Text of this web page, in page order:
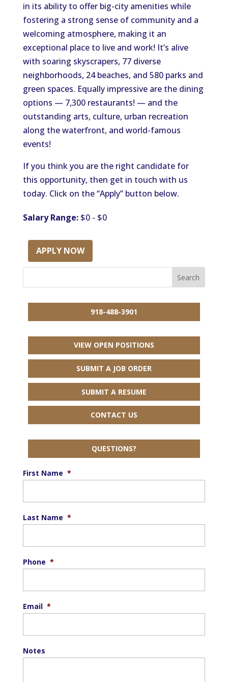
in its ability to offer big-city amenities while
fostering a strong sense of community and a
welcoming atmosphere, making it an
exceptional place to live and work! It’s alive
with soaring skyscrapers, 77 diverse
neighborhoods, 24 beaches, and 580 parks and
green spaces. Equally impressive are the dining
options — 7,300 restaurants! — and the
outstanding arts, culture, urban recreation
along the waterfront, and world-famous
events!
If you think you are the right candidate for
this opportunity, then get in touch with us
today. Click on the “Apply” button below.
Salary Range:$0 - $0
APPLY NOW
918-488-3901
VIEW OPEN POSITIONS
SUBMIT A JOB ORDER
SUBMIT A RESUME
CONTACT US
QUESTIONS?
First Name *
Last Name *
Phone *
Email *
Notes